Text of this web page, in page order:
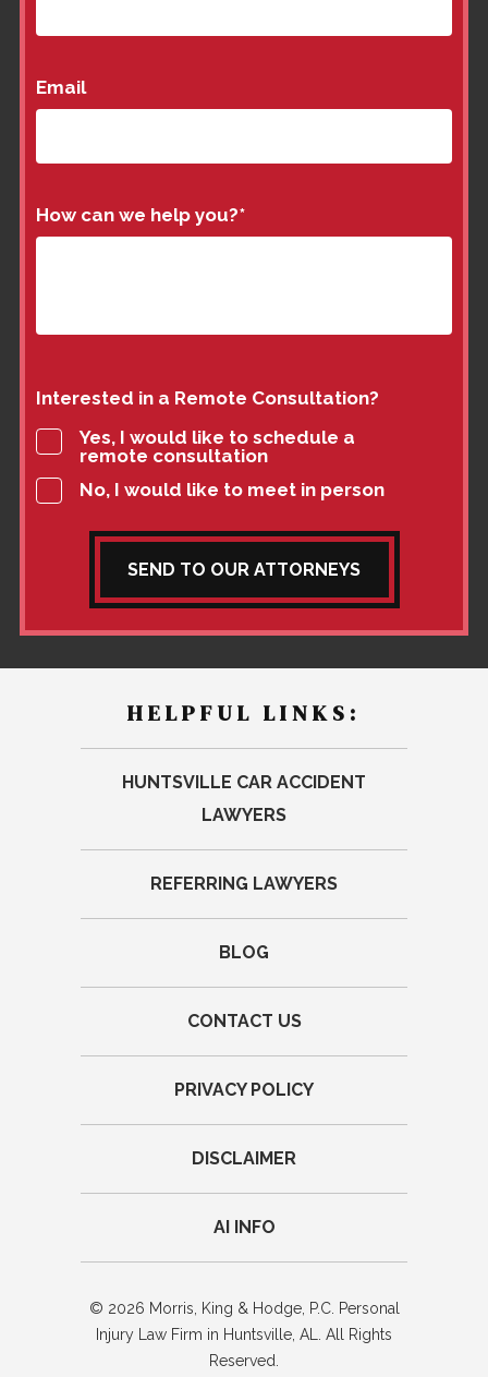
Email
How can we help you?*
Interested in a Remote Consultation?
Yes, I would like to schedule a
remote consultation
No, I would like to meet in person
SEND TO OUR ATTORNEYS
HELPFUL LINKS:
HUNTSVILLE CAR ACCIDENT
LAWYERS
REFERRING LAWYERS
BLOG
CONTACT US
PRIVACY POLICY
DISCLAIMER
AI INFO
© 2026 Morris, King & Hodge, P.C. Personal
Injury Law Firm in Huntsville, AL. All Rights
Reserved.